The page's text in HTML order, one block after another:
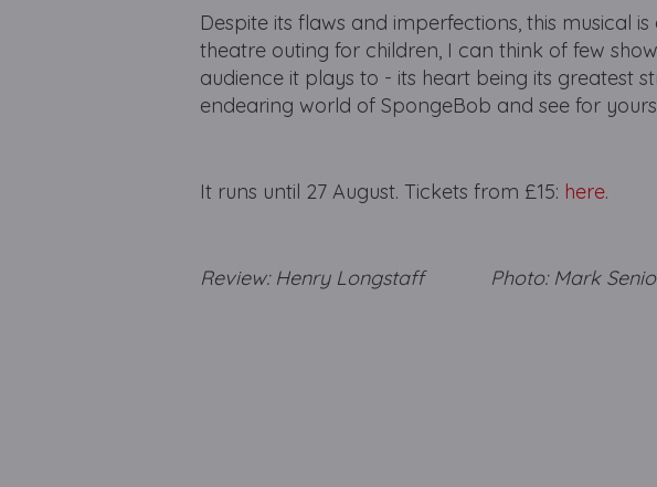
Despite its flaws and imperfections, this musical
theatre outing for children, I can think of few
audience it plays to - its heart being its greatest
endearing world of SpongeBob and see for
It runs until 27 August. Tickets from £15: here.
Review: Henry Longstaff Photo: Mark